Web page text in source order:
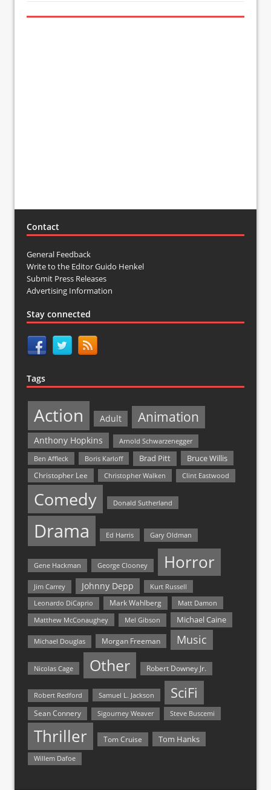
Contact
General Feedback
Write to the Editor Guido Henkel
Submit Press Releases
Advertising Information
Stay connected
Tags
Action Adult Animation
Anthony Hopkins
Arnold Schwarzenegger
Ben Affleck
Boris Karloff Brad Pitt Bruce Willis
Christopher Lee Christopher Walken Clint Eastwood
Comedy Donald Sutherland
Drama Ed Harris Gary Oldman
Gene Hackman George Clooney Horror
Jim Carrey Johnny Depp Kurt Russell
Leonardo DiCaprio Mark Wahlberg
Matt Damon
Matthew McConaughey
Mel Gibson Michael Caine
Michael Douglas Morgan Freeman Music
Nicolas Cage Other Robert Downey Jr.
Robert Redford Samuel L. Jackson SciFi
Sean Connery Sigourney Weaver Steve Buscemi
Thriller Tom Cruise Tom Hanks
Willem Dafoe